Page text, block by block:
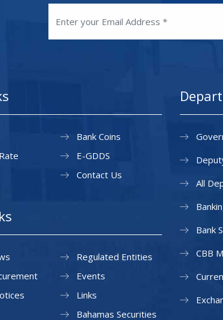
Bank Coins
E-GDDS
Contact Us
Regulated Entities
Events
Links
Bahamas Securities
All
Bank
CBB